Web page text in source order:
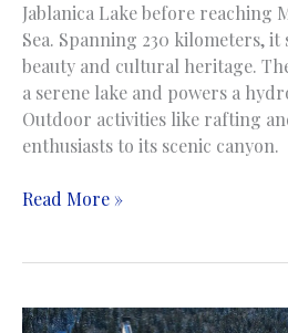
Jablanica Lake before reaching
Sea. Spanning 230 kilometers, it
beauty and cultural heritage.
a serene lake and powers a
Outdoor activities like rafting
enthusiasts to its scenic canyon.
Neretva
Neretva
Read More »